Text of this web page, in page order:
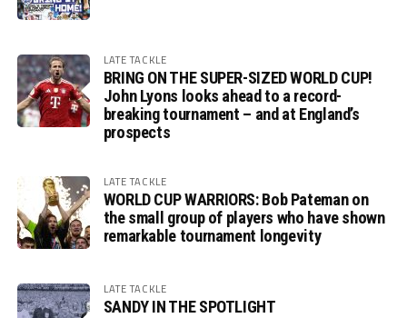
LATE TACKLE
BRING ON THE SUPER-SIZED WORLD CUP!
John Lyons looks ahead to a record-
breaking tournament – and at England’s
prospects
LATE TACKLE
WORLD CUP WARRIORS: Bob Pateman on
the small group of players who have shown
remarkable tournament longevity
LATE TACKLE
SANDY IN THE SPOTLIGHT